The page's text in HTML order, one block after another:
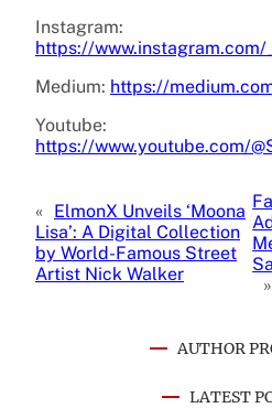
Instagram:
https://
Medium: https://
Youtube:
https://www.youtube.com/
« ElmonX Unveils ‘Moona
Lisa’: A Digital Collection
by World-Famous Street
Artist Nick Walker
»
AUTHOR
LATEST